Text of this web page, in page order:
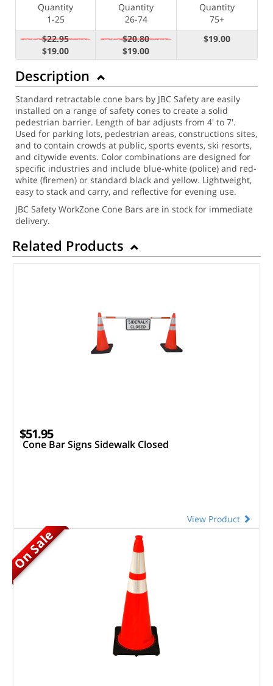
Quantity
1-25
Quantity
26-74
Quantity
75+
$22.95
$19.00
$20.80
$19.00
$19.00
Description
Standard retractable cone bars by JBC Safety are easily
installed on a range of safety cones to create a solid
pedestrian barrier. Length of bar adjusts from 4' to 7'.
Used for parking lots, pedestrian areas, constructions sites,
and to contain crowds at public, sports events, ski resorts,
and citywide events. Color combinations are designed for
specific industries and include blue-white (police) and red-
white (firemen) or standard black and yellow. Lightweight,
easy to stack and carry, and reflective for evening use.
JBC Safety WorkZone Cone Bars are in stock for immediate
delivery.
Related Products
$51.95
Cone Bar Signs Sidewalk Closed
View Product
On Sale